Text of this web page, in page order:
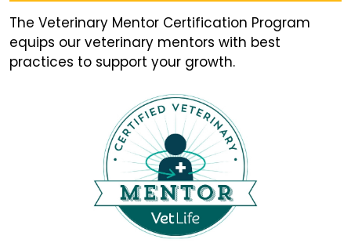
The Veterinary Mentor Certification Program
equips our veterinary mentors with best
practices to support your growth.